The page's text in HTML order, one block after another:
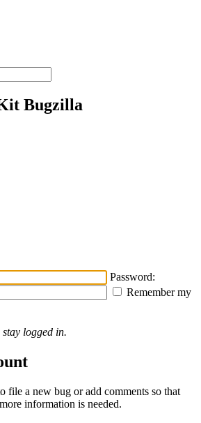
Bugzilla
Password:
Remember my
logged in.
file a new bug or add comments so that
information is needed.